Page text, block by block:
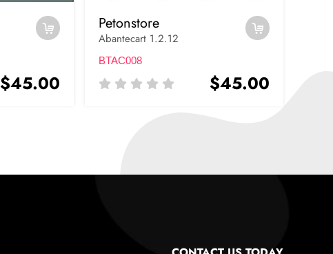
$45.00
Petonstore
Abantecart 1.2.12
BTAC008
$45.00